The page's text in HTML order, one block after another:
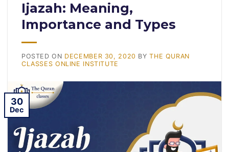
Ijazah: Meaning,
Importance and Types
POSTED ON DECEMBER 30, 2020 BYTHE QURAN
CLASSES ONLINE INSTITUTE
30
Dec